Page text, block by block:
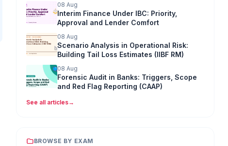
08 Aug
Interim Finance Under IBC: Priority,
Approval and Lender Comfort
08 Aug
Scenario Analysis in Operational Risk:
Building Tail Loss Estimates (IIBF RM)
08 Aug
Forensic Audit in Banks: Triggers, Scope
and Red Flag Reporting (CAAP)
See all articles→
BROWSE BY EXAM